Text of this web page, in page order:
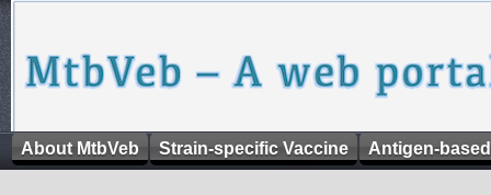
About MtbVeb Strain-specific Vaccine Antigen-